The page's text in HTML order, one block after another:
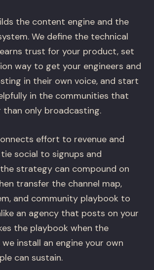
the content engine and the
We define the technical
trust for your product, set
way to get your engineers and
in their own voice, and start
in the communities that
only broadcasting.
effort to revenue and
social to signups and
strategy can compound on
transfer the channel map,
and community playbook to
an agency that posts on your
the playbook when the
install an engine your own
can sustain.